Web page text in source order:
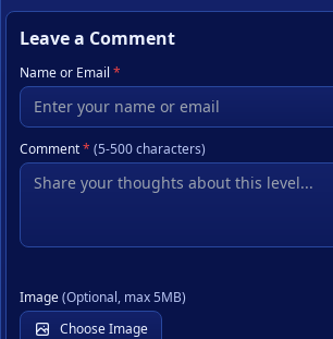
Leave a Comment
Name or Email *
Comment* (5-500 characters)
Image(Optional, max 5MB)
Choose Image